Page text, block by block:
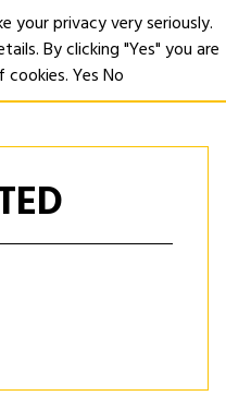
your privacy very seriously.
By clicking "Yes" you are
cookies.YesNo